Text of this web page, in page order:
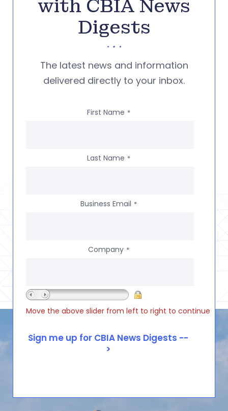
with CBIA News
Digests
The latest news and information
delivered directly to your inbox.
First Name *
Last Name *
Business Email *
Company *
Move the above slider from left to right to continue